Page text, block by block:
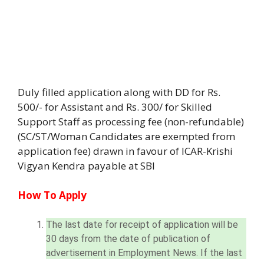
Duly filled application along with DD for Rs.
500/- for Assistant and Rs. 300/ for Skilled
Support Staff as processing fee (non-refundable)
(SC/ST/Woman Candidates are exempted from
application fee) drawn in favour of ICAR-Krishi
Vigyan Kendra payable at SBI
How To Apply
The last date for receipt of application will be
30 days from the date of publication of
advertisement in Employment News. If the last